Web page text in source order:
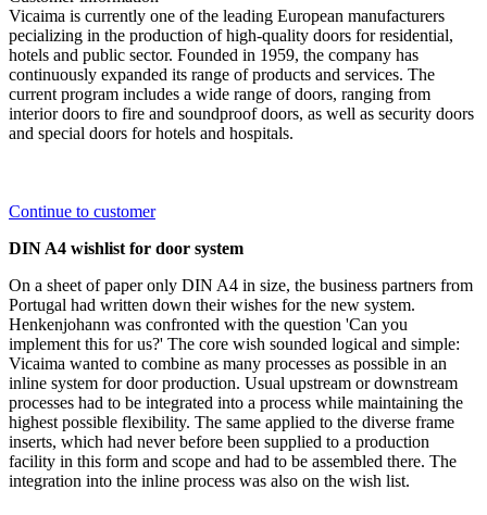
Vicaima is currently one of the leading European manufacturers
pecializing in the production of high-quality doors for residential,
hotels and public sector. Founded in 1959, the company has
continuously expanded its range of products and services. The
current program includes a wide range of doors, ranging from
interior doors to fire and soundproof doors, as well as security doors
and special doors for hotels and hospitals.
Continue to customer
DIN A4 wishlist for door system
On a sheet of paper only DIN A4 in size, the business partners from
Portugal had written down their wishes for the new system.
Henkenjohann was confronted with the question 'Can you
implement this for us?' The core wish sounded logical and simple:
Vicaima wanted to combine as many processes as possible in an
inline system for door production. Usual upstream or downstream
processes had to be integrated into a process while maintaining the
highest possible flexibility. The same applied to the diverse frame
inserts, which had never before been supplied to a production
facility in this form and scope and had to be assembled there. The
integration into the inline process was also on the wish list.